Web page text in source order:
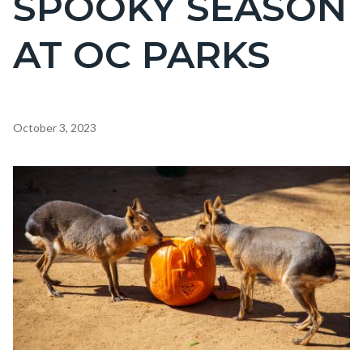
countyoc-
page-
title
AT OC PARKS
Content
countyoc-
content
October 3, 2023